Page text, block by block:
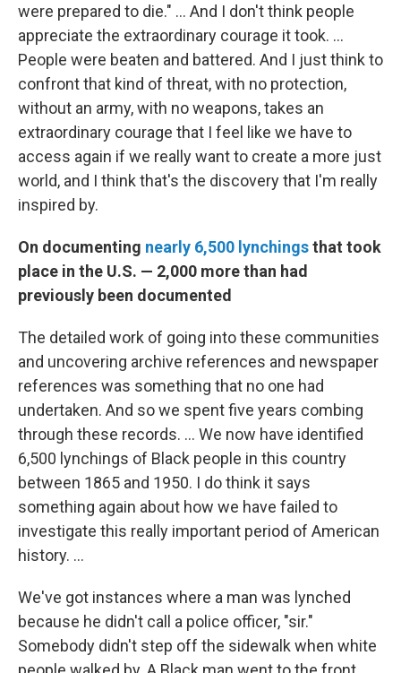
were prepared to die." … And I don't think people
appreciate the extraordinary courage it took. ...
People were beaten and battered. And I just think to
confront that kind of threat, with no protection,
without an army, with no weapons, takes an
extraordinary courage that I feel like we have to
access again if we really want to create a more just
world, and I think that's the discovery that I'm really
inspired by.
On documenting nearly 6,500 lynchingsthat took
place in the U.S. — 2,000 more than had
previously been documented
The detailed work of going into these communities
and uncovering archive references and newspaper
references was something that no one had
undertaken. And so we spent five years combing
through these records. ... We now have identified
6,500 lynchings of Black people in this country
between 1865 and 1950. I do think it says
something again about how we have failed to
investigate this really important period of American
history. ...
We've got instances where a man was lynched
because he didn't call a police officer, "sir."
Somebody didn't step off the sidewalk when white